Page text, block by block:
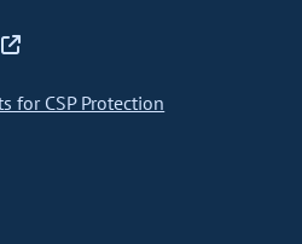
for CSP Protection